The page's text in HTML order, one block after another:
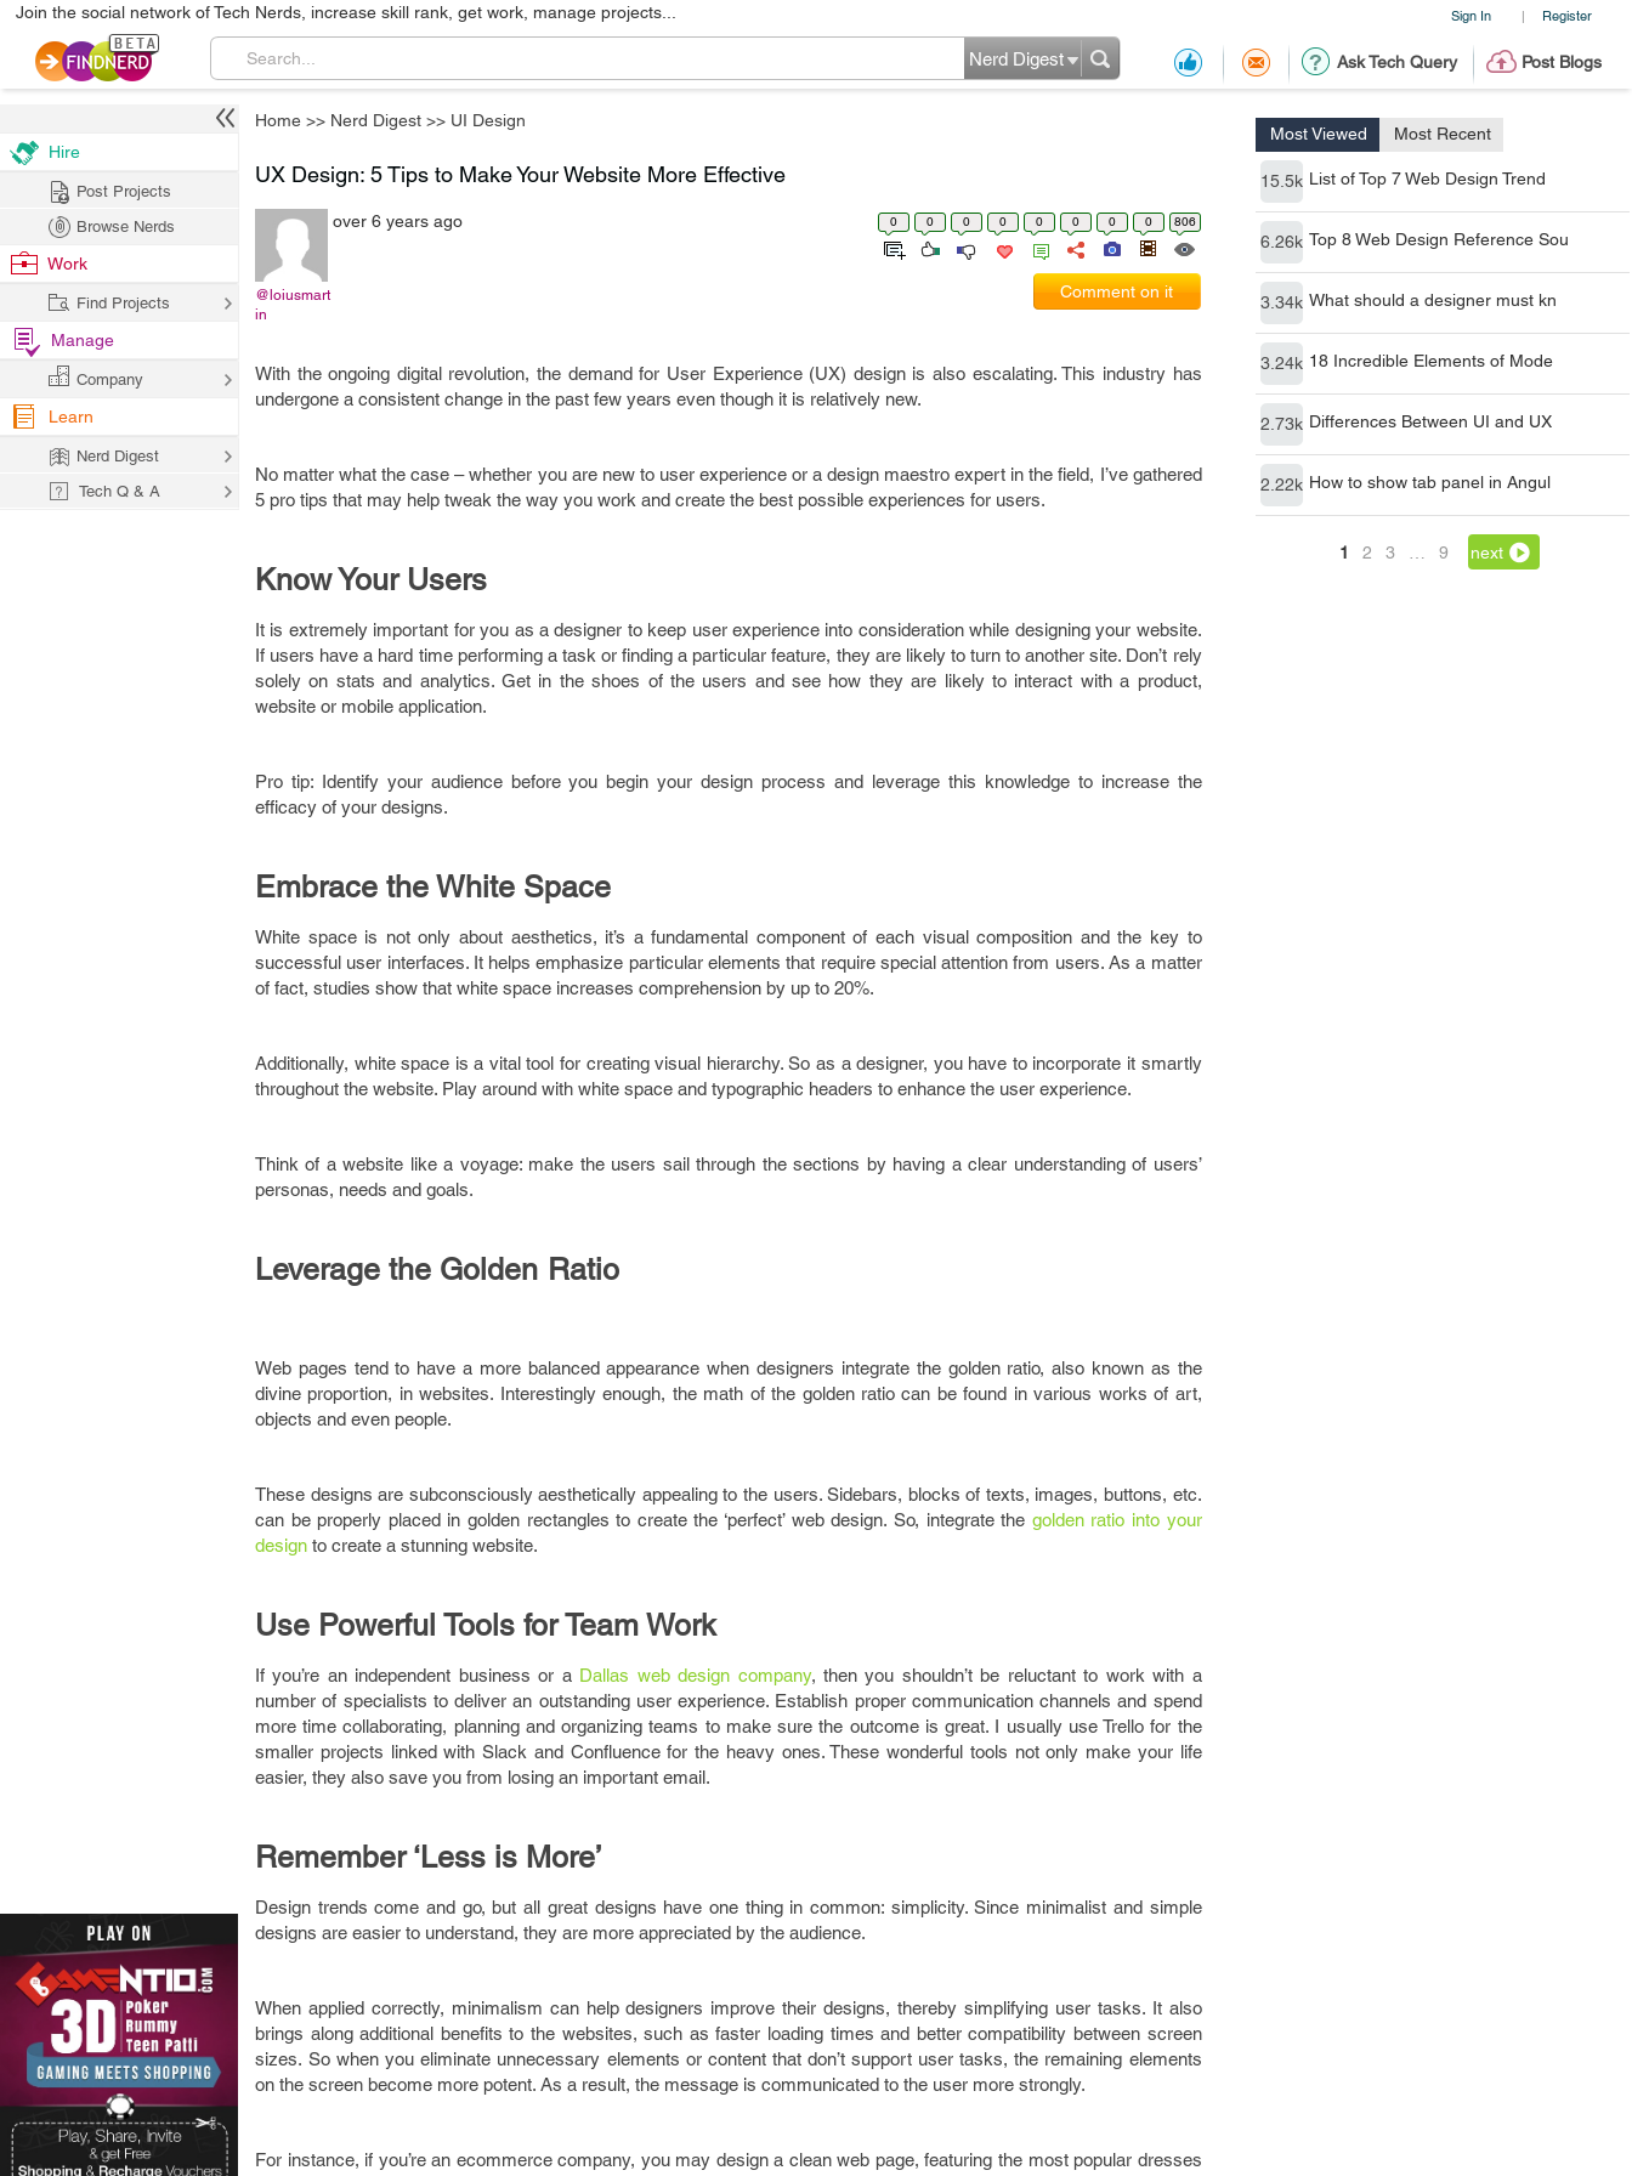
Sign In | Register
Join the social network of Tech Nerds, increase skill rank, get work, manage projects...
Ask Tech Query Post Blogs
Nerd Digest
Home >> Nerd Digest >> UI Design
Most Viewed Most Recent
15.5k List of Top 7 Web Design Trend
6.26k Top 8 Web Design Reference Sou
3.34k What should a designer must kn
3.24k 18 Incredible Elements of Mode
2.73k Differences Between UI and UX
2.22k How to show tab panel in Angul
1 2 3 9 next
UX Design: 5 Tips to Make Your Website More Effective
@loiusmart
in
over 6 years ago 0 0 0 0 0 0 0 0 806
Comment on it
With the ongoing digital revolution, the demand for User Experience (UX) design is also escalating. This industry has
undergone a consistent change in the past few years even though it is relatively new.
No matter what the case – whether you are new to user experience or a design maestro expert in the field, I’ve gathered
5 pro tips that may help tweak the way you work and create the best possible experiences for users.
Know Your Users
It is extremely important for you as a designer to keep user experience into consideration while designing your website.
If users have a hard time performing a task or finding a particular feature, they are likely to turn to another site. Don’t rely
solely on stats and analytics. Get in the shoes of the users and see how they are likely to interact with a product,
website or mobile application.
Pro tip: Identify your audience before you begin your design process and leverage this knowledge to increase the
efficacy of your designs.
Embrace the White Space
White space is not only about aesthetics, it’s a fundamental component of each visual composition and the key to
successful user interfaces. It helps emphasize particular elements that require special attention from users. As a matter
of fact, studies show that white space increases comprehension by up to 20%.
Additionally, white space is a vital tool for creating visual hierarchy. So as a designer, you have to incorporate it smartly
throughout the website. Play around with white space and typographic headers to enhance the user experience.
Think of a website like a voyage: make the users sail through the sections by having a clear understanding of users’
personas, needs and goals.
Leverage the Golden Ratio
Web pages tend to have a more balanced appearance when designers integrate the golden ratio, also known as the
divine proportion, in websites. Interestingly enough, the math of the golden ratio can be found in various works of art,
objects and even people.
These designs are subconsciously aesthetically appealing to the users. Sidebars, blocks of texts, images, buttons, etc.
can be properly placed in golden rectangles to create the ‘perfect’ web design. So, integrate the golden ratio into your
design to create a stunning website.
Use Powerful Tools for Team Work
If you’re an independent business or a Dallas web design company, then you shouldn’t be reluctant to work with a
number of specialists to deliver an outstanding user experience. Establish proper communication channels and spend
more time collaborating, planning and organizing teams to make sure the outcome is great. I usually use Trello for the
smaller projects linked with Slack and Confluence for the heavy ones. These wonderful tools not only make your life
easier, they also save you from losing an important email.
Remember ‘Less is More’
Design trends come and go, but all great designs have one thing in common: simplicity. Since minimalist and simple
designs are easier to understand, they are more appreciated by the audience.
When applied correctly, minimalism can help designers improve their designs, thereby simplifying user tasks. It also
brings along additional benefits to the websites, such as faster loading times and better compatibility between screen
sizes. So when you eliminate unnecessary elements or content that don’t support user tasks, the remaining elements
on the screen become more potent. As a result, the message is communicated to the user more strongly.
For instance, if you’re an ecommerce company, you may design a clean web page, featuring the most popular dresses
Hire
Post Projects
Browse Nerds
Work
Find Projects
Manage
Company
Learn
Nerd Digest
Tech Q & A